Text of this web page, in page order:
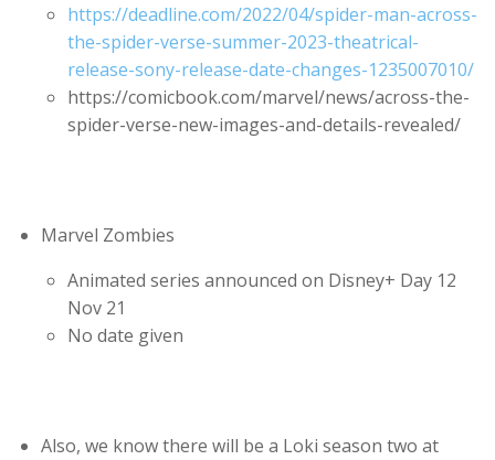
https://deadline.com/2022/04/spider-man-across-
the-spider-verse-summer-2023-theatrical-
release-sony-release-date-changes-1235007010/
https://comicbook.com/marvel/news/across-the-
spider-verse-new-images-and-details-revealed/
Marvel Zombies
Animated series announced on Disney+ Day 12
Nov 21
No date given
Also, we know there will be a Loki season two at